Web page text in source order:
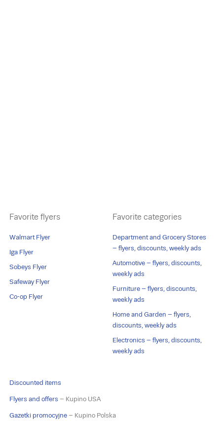
Favorite flyers
Walmart Flyer
Iga Flyer
Sobeys Flyer
Safeway Flyer
Co-op Flyer
Favorite categories
Department and Grocery Stores
– flyers, discounts, weekly ads
Automotive – flyers, discounts,
weekly ads
Furniture – flyers, discounts,
weekly ads
Home and Garden – flyers,
discounts, weekly ads
Electronics – flyers, discounts,
weekly ads
Discounted items
Flyers and offers – Kupino USA
Gazetki promocyjne – Kupino Polska